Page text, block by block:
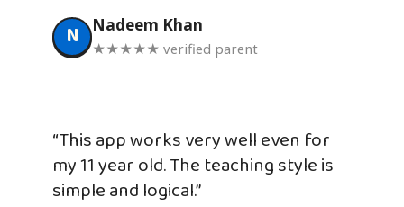
N Nadeem Khan
★★★★★ verified parent
“This app works very well even for
my 11 year old. The teaching style is
simple and logical.”